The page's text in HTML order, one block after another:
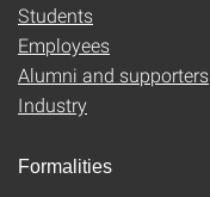
Students
Employees
Alumni and supporters
Industry
Formalities